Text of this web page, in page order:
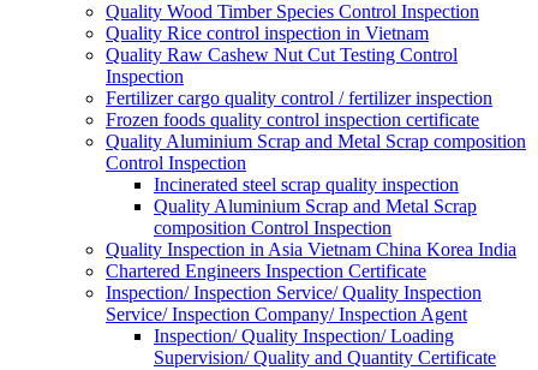
Quality Wood Timber Species Control Inspection
Quality Rice control inspection in Vietnam
Quality Raw Cashew Nut Cut Testing Control
Inspection
Fertilizer cargo quality control / fertilizer inspection
Frozen foods quality control inspection certificate
Quality Aluminium Scrap and Metal Scrap composition
Control Inspection
Incinerated steel scrap quality inspection
Quality Aluminium Scrap and Metal Scrap
composition Control Inspection
Quality Inspection in Asia Vietnam China Korea India
Chartered Engineers Inspection Certificate
Inspection/ Inspection Service/ Quality Inspection
Service/ Inspection Company/ Inspection Agent
Inspection/ Quality Inspection/ Loading
Supervision/ Quality and Quantity Certificate